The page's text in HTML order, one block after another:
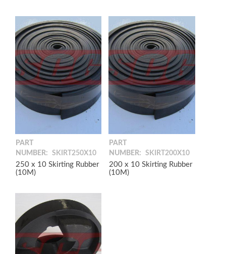
PART
NUMBER:
SKIRT250X10
250 x 10 Skirting Rubber
(10M)
PART
NUMBER:
SKIRT200X10
200 x 10 Skirting Rubber
(10M)